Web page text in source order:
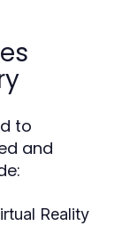
to
and
Reality